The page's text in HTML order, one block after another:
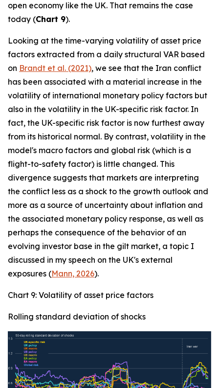
open economy like the UK. That remains the case
today (Chart 9).
Looking at the time-varying volatility of asset price
factors extracted from a daily structural VAR based
on Brandt et al. (2021), we see that the Iran conflict
has been associated with a material increase in the
volatility of international monetary policy factors but
also in the volatility in the UK-specific risk factor. In
fact, the UK-specific risk factor is now furthest away
from its historical normal. By contrast, volatility in the
model's macro factors and global risk (which is a
flight-to-safety factor) is little changed. This
divergence suggests that markets are interpreting
the conflict less as a shock to the growth outlook and
more as a source of uncertainty about inflation and
the associated monetary policy response, as well as
perhaps the consequence of the behavior of an
evolving investor base in the gilt market, a topic I
discussed in my speech on the UK's external
exposures (Mann, 2026).
Chart 9: Volatility of asset price factors
Rolling standard deviation of shocks